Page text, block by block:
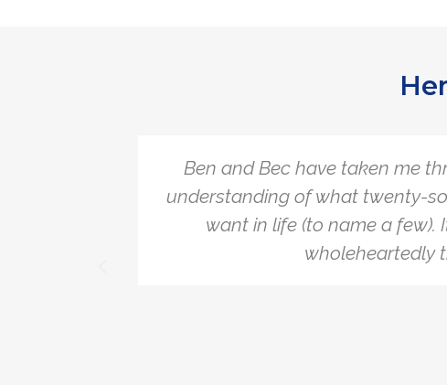
Ben and Bec have taken me
understanding of what twenty-
want in life (to name a
wholeheartedly